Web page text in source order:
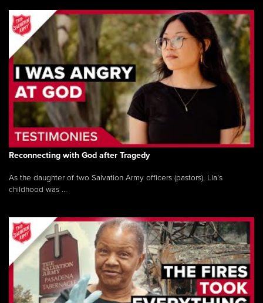
Reconnecting with God after Tragedy
As the daughter of two Salvation Army officers (pastors), Lia’s
childhood was ...